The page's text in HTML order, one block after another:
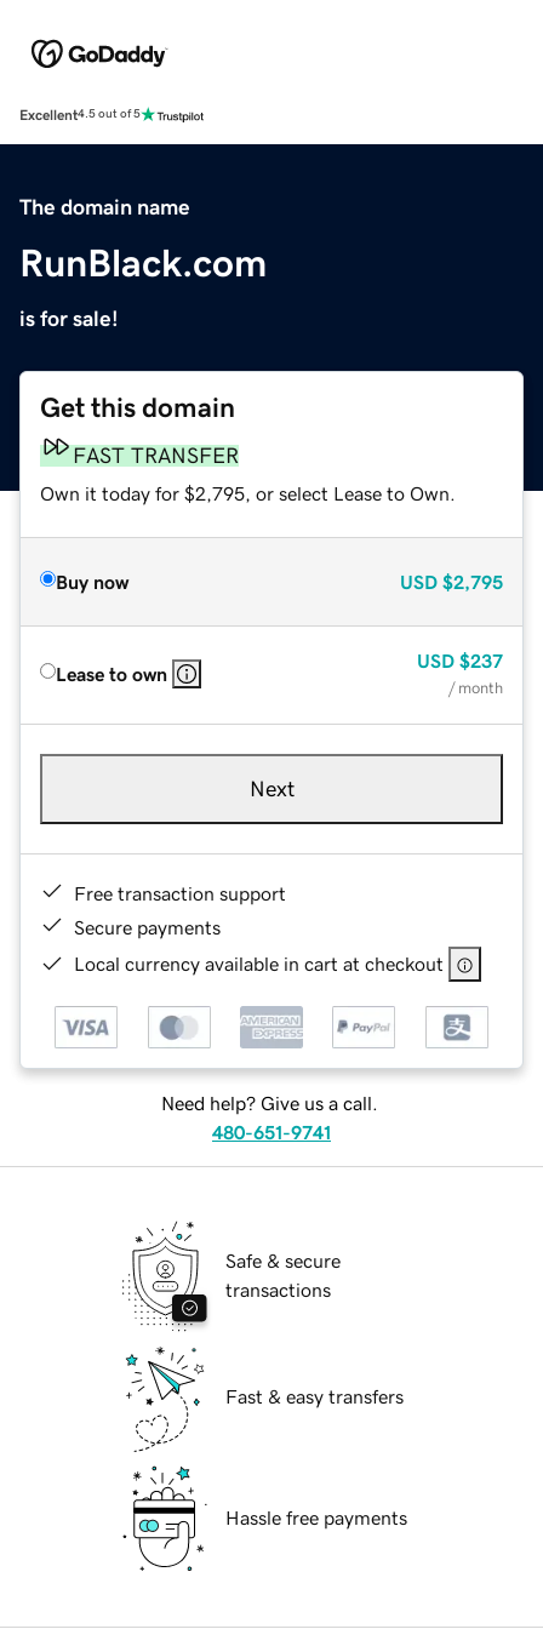
Excellent4.5 out of 5
The domain name
RunBlack.com
is for sale!
Get this domain
FAST TRANSFER
Own it today for $2,795, or select Lease to Own.
Buy now USD $2,795
Lease to own
USD $237
/ month
Next
Free transaction support
Secure payments
Local currency available in cart at checkout
Need help? Give us a call.
480-651-9741
Safe & secure
transactions
Fast & easy transfers
Hassle free payments